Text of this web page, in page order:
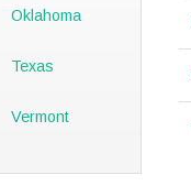
Oklahoma
Texas
Vermont